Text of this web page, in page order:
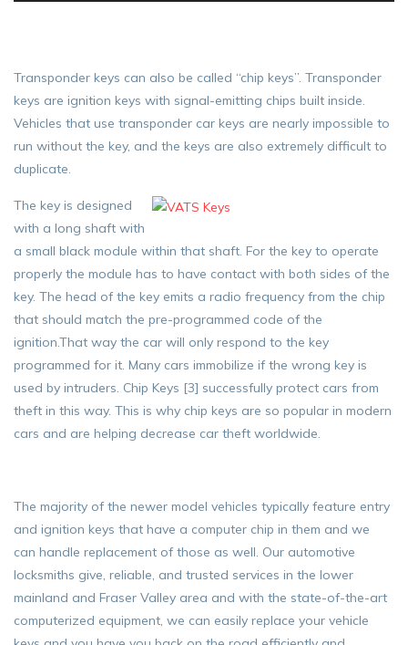
Transponder keys can also be called “chip keys”. Transponder
keys are ignition keys with signal-emitting chips built inside.
Vehicles that use transponder car keys are nearly impossible to
run without the key, and the keys are also extremely difficult to
duplicate.
The key is designed
with a long shaft with
a small black module within that shaft. For the key to operate
properly the module has to have contact with both sides of the
key. The head of the key emits a radio frequency from the chip
that should match the pre-programmed code of the
ignition.That way the car will only respond to the key
programmed for it. Many cars immobilize if the wrong key is
used by intruders. Chip Keys [3] successfully protect cars from
theft in this way. This is why chip keys are so popular in modern
cars and are helping decrease car theft worldwide.
The majority of the newer model vehicles typically feature entry
and ignition keys that have a computer chip in them and we
can handle replacement of those as well. Our automotive
locksmiths give, reliable, and trusted services in the lower
mainland and Fraser Valley area and with the state-of-the-art
computerized equipment, we can easily replace your vehicle